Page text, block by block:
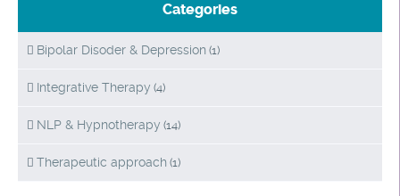
Categories
Bipolar Disoder & Depression (1)
Integrative Therapy (4)
NLP & Hypnotherapy (14)
Therapeutic approach (1)